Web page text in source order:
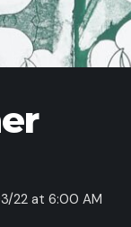
22 at 6:00 AM